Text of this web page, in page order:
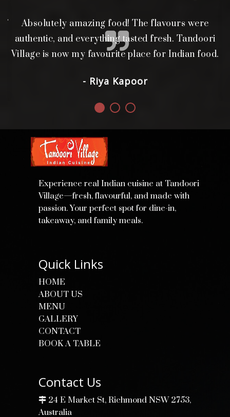
Absolutely amazing food! The flavours were
authentic, and everything tasted fresh. Tandoori
Village is now my favourite place for Indian food.
- Riya Kapoor
Experience real Indian cuisine at Tandoori
Village—fresh, flavourful, and made with
passion. Your perfect spot for dine-in,
takeaway, and family meals.
Quick Links
HOME
ABOUT US
MENU
GALLERY
CONTACT
BOOK A TABLE
Contact Us
24 E Market St, Richmond NSW 2753,
Australia